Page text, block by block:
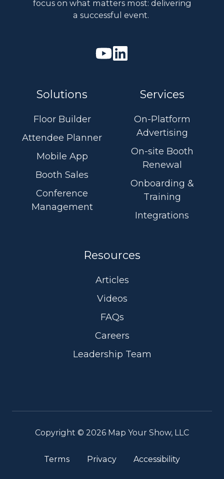
focus on what matters most: delivering
a successful event.
Watch
Join
Linkedin
Solutions
Floor Builder
Attendee Planner
Mobile App
Booth Sales
Conference
Management
Services
On-Platform
Advertising
On-site Booth
Renewal
Onboarding &
Training
Integrations
Resources
Articles
Videos
FAQs
Careers
Leadership Team
Copyright © 2026 Map Your Show, LLC
Terms Privacy Accessibility